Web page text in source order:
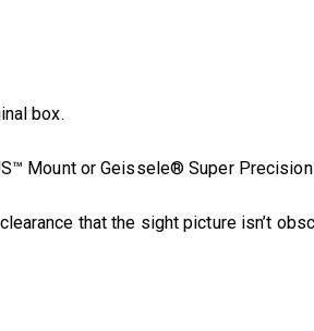
box.
Mount or Geissele® Super
that the sight picture isn’t